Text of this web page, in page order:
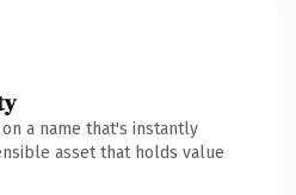
a name that's instantly
asset that holds value